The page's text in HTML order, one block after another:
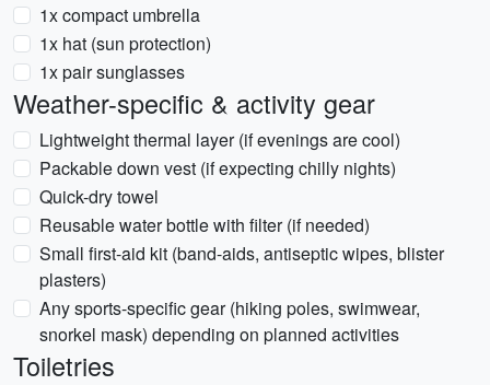
1x compact umbrella
1x hat (sun protection)
1x pair sunglasses
Weather-specific & activity gear
Lightweight thermal layer (if evenings are cool)
Packable down vest (if expecting chilly nights)
Quick-dry towel
Reusable water bottle with filter (if needed)
Small first-aid kit (band-aids, antiseptic wipes, blister
plasters)
Any sports-specific gear (hiking poles, swimwear,
snorkel mask) depending on planned activities
Toiletries